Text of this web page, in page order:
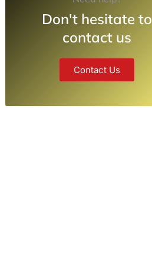
Don't hesitate to
contact us
Contact Us